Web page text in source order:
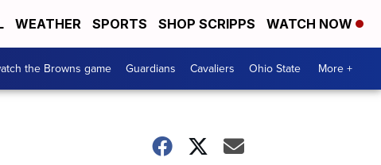
WEATHER SPORTS SHOP SCRIPPS WATCH NOW
the Browns game Guardians Cavaliers Ohio State More +